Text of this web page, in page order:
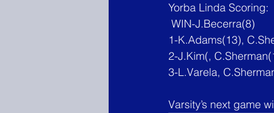
Yorba Linda Scoring:
WIN-J.Becerra(8)
1-K.Adams(13),
2-J.Kim(,
3-L.Varela,
Varsity’s next game